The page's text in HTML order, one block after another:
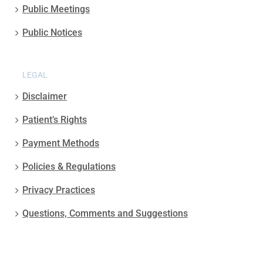
Public Meetings
Public Notices
LEGAL
Disclaimer
Patient’s Rights
Payment Methods
Policies & Regulations
Privacy Practices
Questions, Comments and Suggestions